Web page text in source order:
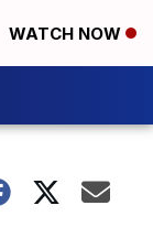
WATCH NOW